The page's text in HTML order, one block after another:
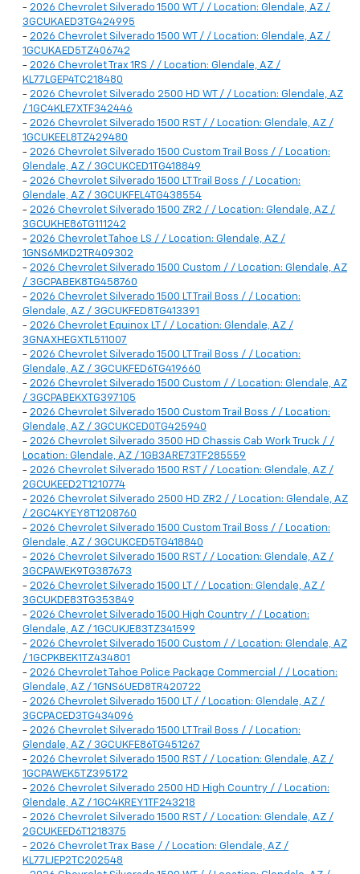
- 2026 Chevrolet Silverado 1500 WT / / Location: Glendale, AZ /
3GCUKAED3TG424995
- 2026 Chevrolet Silverado 1500 WT / / Location: Glendale, AZ /
1GCUKAED5TZ406742
- 2026 Chevrolet Trax 1RS / / Location: Glendale, AZ /
KL77LGEP4TC218480
- 2026 Chevrolet Silverado 2500 HD WT / / Location: Glendale, AZ
/ 1GC4KLE7XTF342446
- 2026 Chevrolet Silverado 1500 RST / / Location: Glendale, AZ /
1GCUKEEL8TZ429480
- 2026 Chevrolet Silverado 1500 Custom Trail Boss / / Location:
Glendale, AZ / 3GCUKCED1TG418849
- 2026 Chevrolet Silverado 1500 LT Trail Boss / / Location:
Glendale, AZ / 3GCUKFEL4TG438554
- 2026 Chevrolet Silverado 1500 ZR2 / / Location: Glendale, AZ /
3GCUKHE86TG111242
- 2026 Chevrolet Tahoe LS / / Location: Glendale, AZ /
1GNS6MKD2TR409302
- 2026 Chevrolet Silverado 1500 Custom / / Location: Glendale, AZ
/ 3GCPABEK8TG458760
- 2026 Chevrolet Silverado 1500 LT Trail Boss / / Location:
Glendale, AZ / 3GCUKFED8TG413391
- 2026 Chevrolet Equinox LT / / Location: Glendale, AZ /
3GNAXHEGXTL511007
- 2026 Chevrolet Silverado 1500 LT Trail Boss / / Location:
Glendale, AZ / 3GCUKFED6TG419660
- 2026 Chevrolet Silverado 1500 Custom / / Location: Glendale, AZ
/ 3GCPABEKXTG397105
- 2026 Chevrolet Silverado 1500 Custom Trail Boss / / Location:
Glendale, AZ / 3GCUKCED0TG425940
- 2026 Chevrolet Silverado 3500 HD Chassis Cab Work Truck / /
Location: Glendale, AZ / 1GB3ARE73TF285559
- 2026 Chevrolet Silverado 1500 RST / / Location: Glendale, AZ /
2GCUKEED2T1210774
- 2026 Chevrolet Silverado 2500 HD ZR2 / / Location: Glendale, AZ
/ 2GC4KYEY8T1208760
- 2026 Chevrolet Silverado 1500 Custom Trail Boss / / Location:
Glendale, AZ / 3GCUKCED5TG418840
- 2026 Chevrolet Silverado 1500 RST / / Location: Glendale, AZ /
3GCPAWEK9TG387673
- 2026 Chevrolet Silverado 1500 LT / / Location: Glendale, AZ /
3GCUKDE83TG353849
- 2026 Chevrolet Silverado 1500 High Country / / Location:
Glendale, AZ / 1GCUKJE83TZ341599
- 2026 Chevrolet Silverado 1500 Custom / / Location: Glendale, AZ
/ 1GCPKBEK1TZ434801
- 2026 Chevrolet Tahoe Police Package Commercial / / Location:
Glendale, AZ / 1GNS6UED8TR420722
- 2026 Chevrolet Silverado 1500 LT / / Location: Glendale, AZ /
3GCPACED3TG434096
- 2026 Chevrolet Silverado 1500 LT Trail Boss / / Location:
Glendale, AZ / 3GCUKFE86TG451267
- 2026 Chevrolet Silverado 1500 RST / / Location: Glendale, AZ /
1GCPAWEK5TZ395172
- 2026 Chevrolet Silverado 2500 HD High Country / / Location:
Glendale, AZ / 1GC4KREY1TF243218
- 2026 Chevrolet Silverado 1500 RST / / Location: Glendale, AZ /
2GCUKEED6T1218375
- 2026 Chevrolet Trax Base / / Location: Glendale, AZ /
KL77LJEP2TC202548